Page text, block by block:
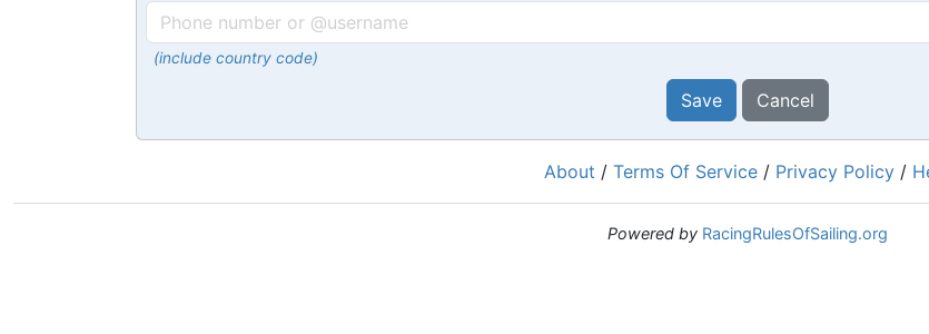
(include country code)
Save Cancel
About / Terms Of Service / Privacy Policy /
Powered by RacingRulesOfSailing.org